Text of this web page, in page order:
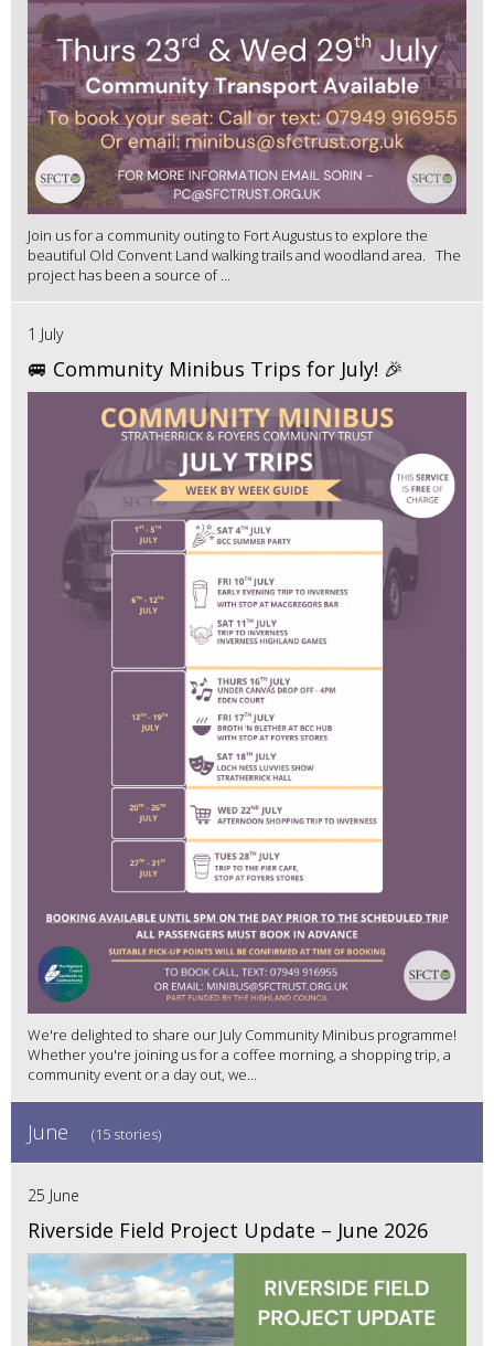
Join us for a community outing to Fort Augustus to explore the
beautiful Old Convent Land walking trails and woodland area. The
project has been a source of ...
1 July
🚐 Community Minibus Trips for July! 🎉
We're delighted to share our July Community Minibus programme!
Whether you're joining us for a coffee morning, a shopping trip, a
community event or a day out, we...
June (15 stories)
25 June
Riverside Field Project Update – June 2026